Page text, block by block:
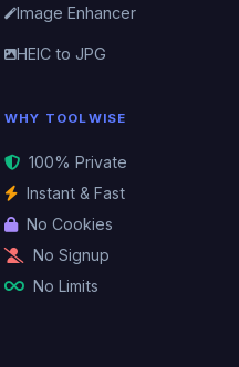
Image Enhancer
HEIC to JPG
WHY TOOLWISE
100% Private
Instant & Fast
No Cookies
No Signup
No Limits